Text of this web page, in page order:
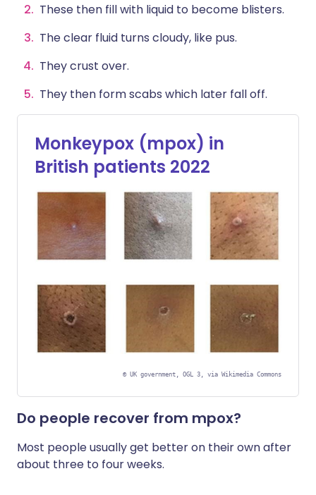
These then fill with liquid to become blisters.
The clear fluid turns cloudy, like pus.
They crust over.
They then form scabs which later fall off.
Monkeypox (mpox) in
British patients 2022
© UK government, OGL 3, via Wikimedia Commons
Do people recover from mpox?
Most people usually get better on their own after
about three to four weeks.